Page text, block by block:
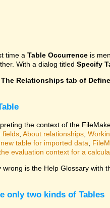
time a Table Occurrence is
With a dialog titled Specify
Relationships tab of
the context of the
fields About relationships
table for imported data
evaluation context for a
wrong is the Help Glossary with
only two kinds of Tables